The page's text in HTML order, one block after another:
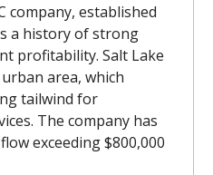
company, established
a history of strong
profitability. Salt Lake
area, which
tailwind for
The company has
exceeding $800,000